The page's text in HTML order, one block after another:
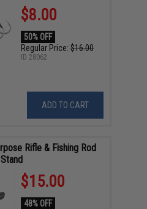
$8.00
50% OFF
Regular Price: $16.00
ADD TO CART
ID 28062
Rifle & Fishing Rod
Stand
$15.00
48% OFF